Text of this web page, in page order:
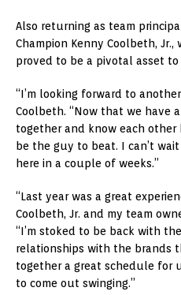
Also returning as team
Champion Kenny Coolbeth,
proved to be a pivotal asset to
“I’m looking forward to
Coolbeth. “Now that we have
together and know each
be the guy to beat. I can’t
here in a couple of weeks.”
“Last year was a great
Coolbeth, Jr. and my team
“I’m stoked to be back with
relationships with the brands
together a great schedule for
to come out swinging.”